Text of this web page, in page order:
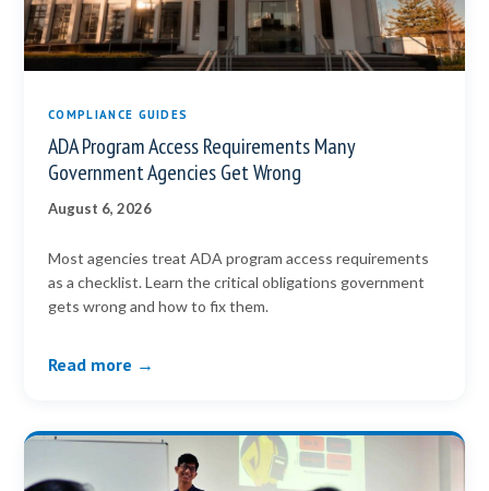
COMPLIANCE GUIDES
ADA Program Access Requirements Many
Government Agencies Get Wrong
August 6, 2026
Most agencies treat ADA program access requirements
as a checklist. Learn the critical obligations government
gets wrong and how to fix them.
Read more →